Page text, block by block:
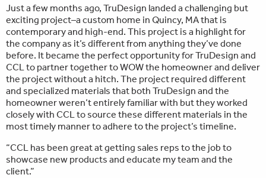
Just a few months ago, TruDesign landed a challenging but
exciting project–a custom home in Quincy, MA that is
contemporary and high-end. This project is a highlight for
the company as it’s different from anything they’ve done
before. It became the perfect opportunity for TruDesign and
CCL to partner together to WOW the homeowner and deliver
the project without a hitch. The project required different
and specialized materials that both TruDesign and the
homeowner weren’t entirely familiar with but they worked
closely with CCL to source these different materials in the
most timely manner to adhere to the project’s timeline.
“CCL has been great at getting sales reps to the job to
showcase new products and educate my team and the
client.”